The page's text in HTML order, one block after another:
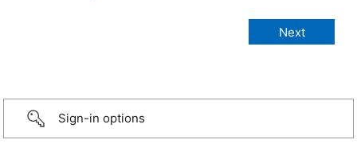
Sign-in options